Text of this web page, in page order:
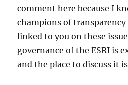
comment here because I
champions of transparency
linked to you on these
governance of the ESRI is
and the place to discuss it